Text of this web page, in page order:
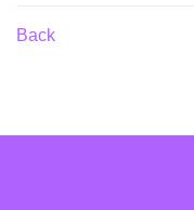
Back